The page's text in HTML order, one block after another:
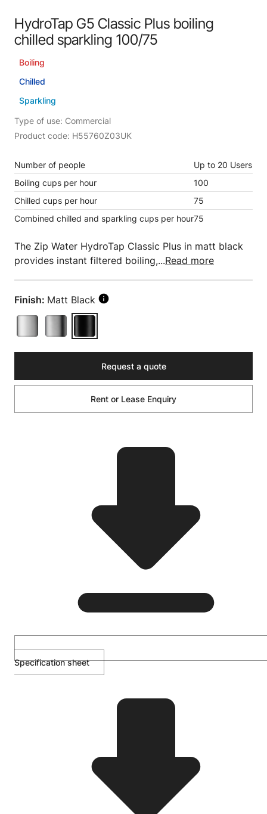
HydroTap G5 Classic Plus boiling
chilled sparkling 100/75
Boiling
Chilled
Sparkling
Type of use: Commercial
Product code: H55760Z03UK
Number of people
Up to 20 Users
Boiling cups per hour
100
Chilled cups per hour
75
Combined chilled and sparkling cups per hour75
The Zip Water HydroTap Classic Plus in matt black
provides instant filtered boiling,...Read more
Finish: Matt Black
Request a quote
Rent or Lease Enquiry
Specification sheet